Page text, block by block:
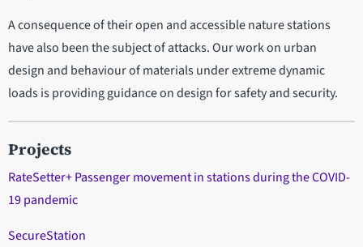
A consequence of their open and accessible nature stations
have also been the subject of attacks. Our work on urban
design and behaviour of materials under extreme dynamic
loads is providing guidance on design for safety and security.
Projects
RateSetter+ Passenger movement in stations during the COVID-
19 pandemic
SecureStation